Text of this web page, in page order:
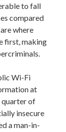
to fall
compared
where
first, making
Wi-Fi
at
quarter of
insecure
a man-in-